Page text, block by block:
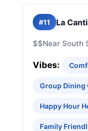
#11 La
$$Near South
Vibes:
Group Dining
Happy Hour
Family